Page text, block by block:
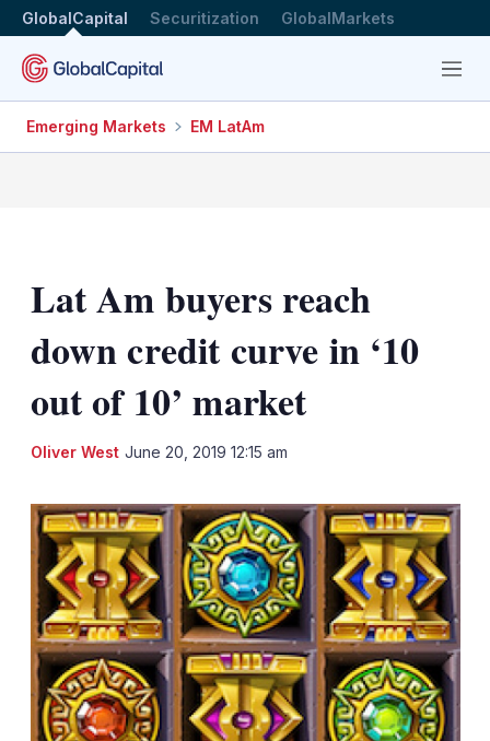
GlobalCapital Securitization GlobalMarkets
Menu
Emerging Markets EM LatAm
Lat Am buyers reach
down credit curve in ‘10
out of 10’ market
Oliver West June 20, 2019 12:15 am